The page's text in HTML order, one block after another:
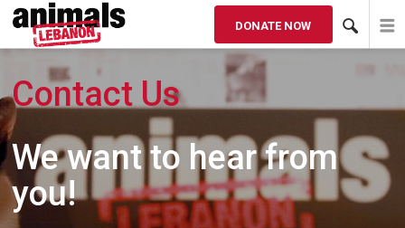
DONATE NOW
Contact Us
We want to hear from
you!